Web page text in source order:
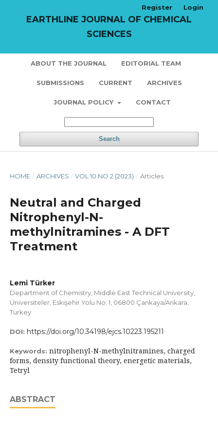
EARTHLINE JOURNAL OF CHEMICAL
SCIENCES
ABOUT THE JOURNAL EDITORIAL TEAM
SUBMISSIONS CURRENT ARCHIVES
JOURNAL POLICY CONTACT
Search
Register Login
HOME / ARCHIVES / VOL 10 NO 2 (2023) / Articles
Neutral and Charged
Nitrophenyl-N-
methylnitramines - A DFT
Treatment
Lemi Türker
Department of Chemistry, Middle East Technical University,
Üniversiteler, Eskişehir Yolu No: 1, 06800 Çankaya/Ankara,
Turkey
DOI: https://doi.org/10.34198/ejcs.10223.195211
Keywords: nitrophenyl-N-methylnitramines, charged
forms, density functional theory, energetic materials,
Tetryl
ABSTRACT